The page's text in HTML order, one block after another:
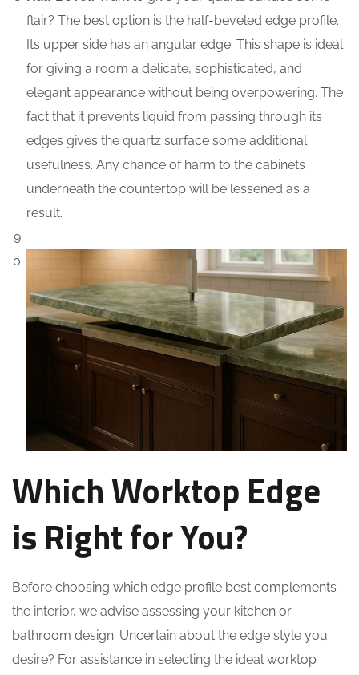
flair? The best option is the half-beveled edge profile.
Its upper side has an angular edge. This shape is ideal
for giving a room a delicate, sophisticated, and
elegant appearance without being overpowering. The
fact that it prevents liquid from passing through its
edges gives the quartz surface some additional
usefulness. Any chance of harm to the cabinets
underneath the countertop will be lessened as a
result.
Which Worktop Edge
is Right for You?
Before choosing which edge profile best complements
the interior, we advise assessing your kitchen or
bathroom design. Uncertain about the edge style you
desire? For assistance in selecting the ideal worktop